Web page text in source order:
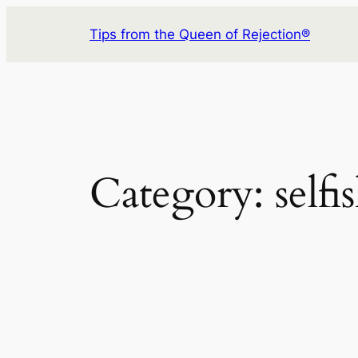
Tips from the Queen of Rejection®
Category: